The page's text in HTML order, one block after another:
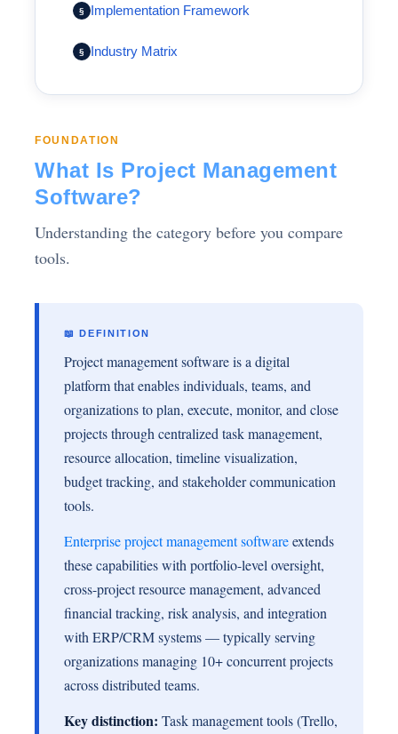
§ Implementation Framework
§ Industry Matrix
FOUNDATION
What Is Project Management
Software?
Understanding the category before you compare
tools.
📖 DEFINITION
Project management software is a digital
platform that enables individuals, teams, and
organizations to plan, execute, monitor, and close
projects through centralized task management,
resource allocation, timeline visualization,
budget tracking, and stakeholder communication
tools.
Enterprise project management softwareextends
these capabilities with portfolio-level oversight,
cross-project resource management, advanced
financial tracking, risk analysis, and integration
with ERP/CRM systems — typically serving
organizations managing 10+ concurrent projects
across distributed teams.
Key distinction: Task management tools (Trello,